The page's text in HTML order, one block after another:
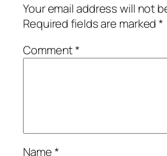
Your email address will not
Required fields are marked*
Comment*
Name*